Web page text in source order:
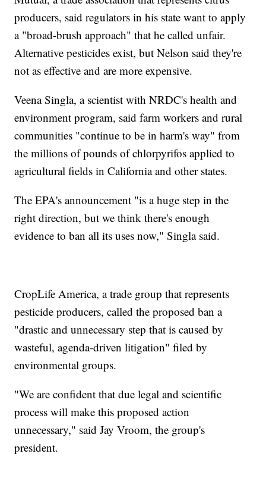
producers, said regulators in his state want to apply
a "broad-brush approach" that he called unfair.
Alternative pesticides exist, but Nelson said they're
not as effective and are more expensive.
Veena Singla, a scientist with NRDC's health and
environment program, said farm workers and rural
communities "continue to be in harm's way" from
the millions of pounds of chlorpyrifos applied to
agricultural fields in California and other states.
The EPA's announcement "is a huge step in the
right direction, but we think there's enough
evidence to ban all its uses now," Singla said.
CropLife America, a trade group that represents
pesticide producers, called the proposed ban a
"drastic and unnecessary step that is caused by
wasteful, agenda-driven litigation" filed by
environmental groups.
"We are confident that due legal and scientific
process will make this proposed action
unnecessary," said Jay Vroom, the group's
president.